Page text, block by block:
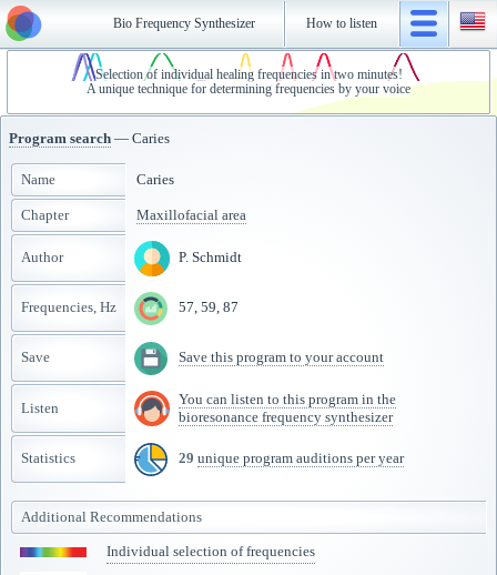
Bio Frequency Synthesizer How to listen
Selection of individual healing frequencies in two minutes!
A unique technique for determining frequencies by your voice
Program search — Caries
Name Caries
Chapter Maxillofacial area
Author P. Schmidt
Frequencies, Hz 57, 59, 87
Save Save this program to your account
Listen
You can listen to this program in the
bioresonance frequency synthesizer
Statistics 29 unique program auditions per year
Additional Recommendations
Individual selection of frequencies